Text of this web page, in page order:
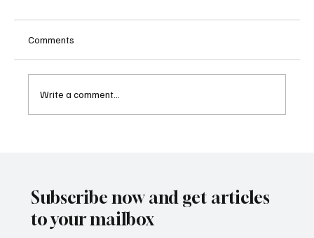
Comments
Write a comment...
Subscribe now and get articles
to your mailbox